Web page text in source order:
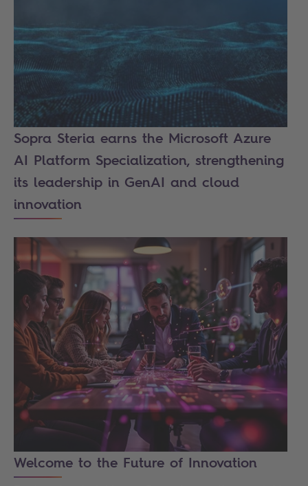
Sopra Steria earns the Microsoft Azure
AI Platform Specialization, strengthening
its leadership in GenAI and cloud
innovation
Welcome to the Future of Innovation